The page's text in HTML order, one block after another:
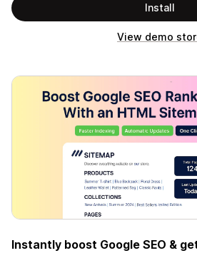
Install
View demo
Instantly boost Google SEO &